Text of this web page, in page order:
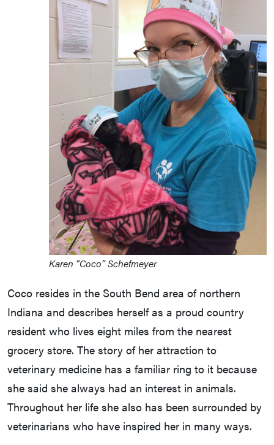
Karen “Coco” Schefmeyer
Coco resides in the South Bend area of northern
Indiana and describes herself as a proud country
resident who lives eight miles from the nearest
grocery store. The story of her attraction to
veterinary medicine has a familiar ring to it because
she said she always had an interest in animals.
Throughout her life she also has been surrounded by
veterinarians who have inspired her in many ways.